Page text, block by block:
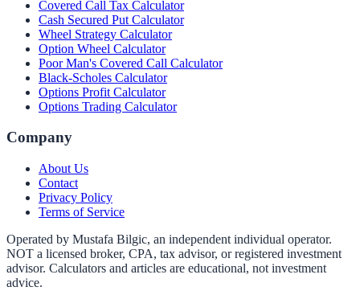
Covered Call Tax Calculator
Cash Secured Put Calculator
Wheel Strategy Calculator
Option Wheel Calculator
Poor Man's Covered Call Calculator
Black-Scholes Calculator
Options Profit Calculator
Options Trading Calculator
Company
About Us
Contact
Privacy Policy
Terms of Service
Operated by Mustafa Bilgic, an independent individual operator.
NOT a licensed broker, CPA, tax advisor, or registered investment
advisor. Calculators and articles are educational, not investment
advice.